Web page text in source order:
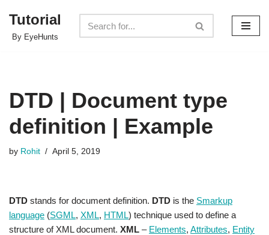
Skip
Tutorial
By EyeHunts
DTD | Document type
definition | Example
by Rohit April 5, 2019
DTD stands for document definition. DTD is the Smarkup
language (SGML, XML, HTML) technique used to define a
structure of XML document. XML – Elements, Attributes, Entity